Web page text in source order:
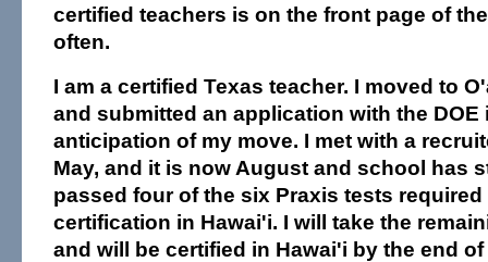
certified teachers is on the front page of
often.
I am a certified Texas teacher. I moved to
and submitted an application with the DOE
anticipation of my move. I met with a
May, and it is now August and school has
passed four of the six Praxis tests
certification in Hawai'i. I will take the
and will be certified in Hawai'i by the end of